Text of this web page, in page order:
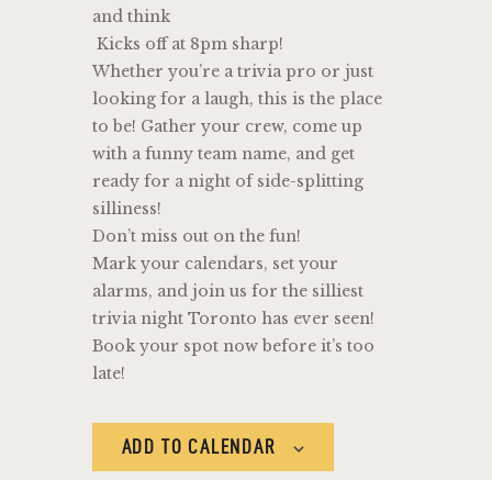
and think
Kicks off at 8pm sharp!
Whether you’re a trivia pro or just
looking for a laugh, this is the place
to be! Gather your crew, come up
with a funny team name, and get
ready for a night of side-splitting
silliness!
Don’t miss out on the fun!
Mark your calendars, set your
alarms, and join us for the silliest
trivia night Toronto has ever seen!
Book your spot now before it’s too
late!
ADD TO CALENDAR